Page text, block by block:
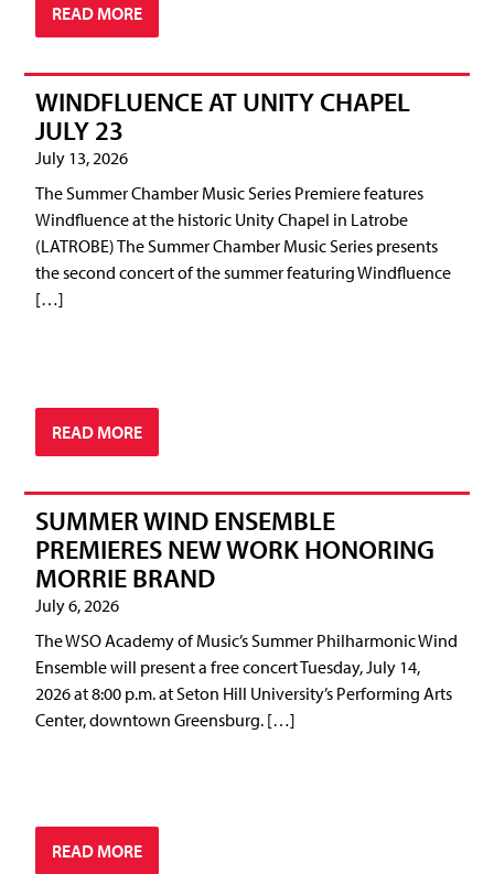
READ MORE
WINDFLUENCE AT UNITY CHAPEL
JULY 23
July 13, 2026
The Summer Chamber Music Series Premiere features
Windfluence at the historic Unity Chapel in Latrobe
(LATROBE) The Summer Chamber Music Series presents
the second concert of the summer featuring Windfluence
[…]
READ MORE
SUMMER WIND ENSEMBLE
PREMIERES NEW WORK HONORING
MORRIE BRAND
July 6, 2026
The WSO Academy of Music’s Summer Philharmonic Wind
Ensemble will present a free concert Tuesday, July 14,
2026 at 8:00 p.m. at Seton Hill University’s Performing Arts
Center, downtown Greensburg. […]
READ MORE